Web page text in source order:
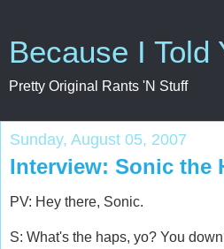
Because I Told
Pretty Original Rants 'N Stuff
Sunday, August 05, 2007
Interview: Sonic the
PV: Hey there, Sonic.
S: What's the haps, yo? You